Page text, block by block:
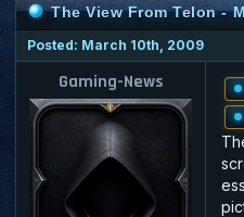
The View From Telon -
Posted: March 10th, 2009
Gaming-News